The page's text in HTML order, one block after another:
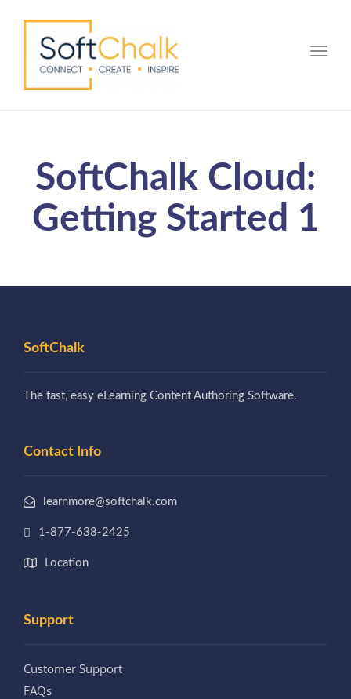
SoftChalk Cloud:
Getting Started 1
SoftChalk
The fast, easy eLearning Content Authoring Software.
Contact Info
learnmore@softchalk.com
1-877-638-2425
Location
Support
Customer Support
FAQs